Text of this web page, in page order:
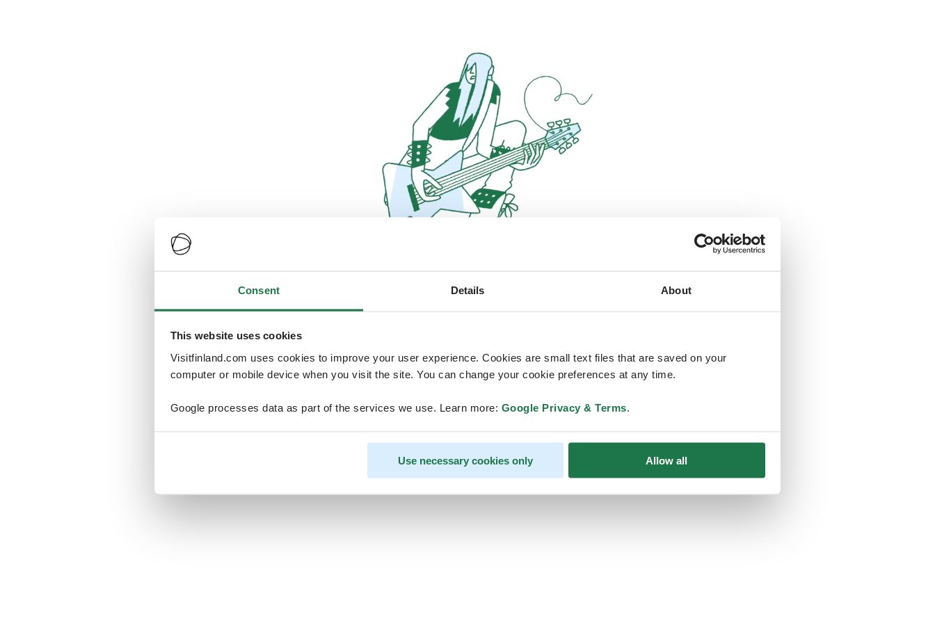
Consent Details About
This website uses cookies
Visitfinland.com uses cookies to improve your user experience. Cookies are small text files that are saved on your
computer or mobile device when you visit the site. You can change your cookie preferences at any time.
Google processes data as part of the services we use. Learn more: Google Privacy & Terms.
Use necessary cookies only Allow all
Oops, looks like our servers are doing
temporarily unavailable
We should be back online soon